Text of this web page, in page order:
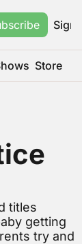
Sign
Store
titles
getting
try and